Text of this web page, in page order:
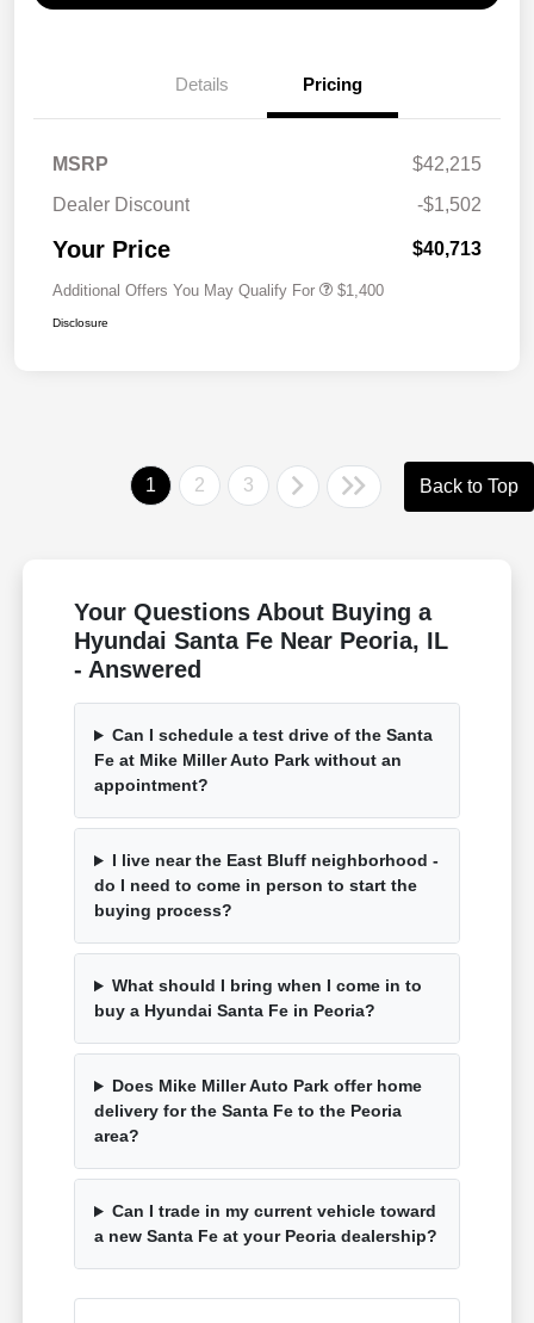
Details Pricing
MSRP
$42,215
Dealer Discount
-$1,502
Your Price $40,713
Additional Offers You May Qualify For $1,400
Disclosure
1 2 3 Back to Top
Your Questions About Buying a
Hyundai Santa Fe Near Peoria, IL
- Answered
Can I schedule a test drive of the Santa
Fe at Mike Miller Auto Park without an
appointment?
I live near the East Bluff neighborhood -
do I need to come in person to start the
buying process?
What should I bring when I come in to
buy a Hyundai Santa Fe in Peoria?
Does Mike Miller Auto Park offer home
delivery for the Santa Fe to the Peoria
area?
Can I trade in my current vehicle toward
a new Santa Fe at your Peoria dealership?